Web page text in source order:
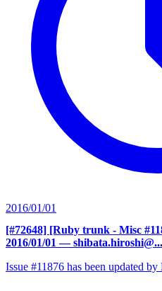
2016/01/01
[#72648] [Ruby trunk - Misc
2016/01/01 — shibata.hiroshi@...
Issue #11876 has been updated